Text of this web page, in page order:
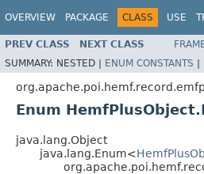
OVERVIEW PACKAGE CLASS USE
PREV CLASS NEXT CLASS
SUMMARY: NESTED | ENUM CONSTANTS |
Enum
java.lang.Object
java.lang.Enum<